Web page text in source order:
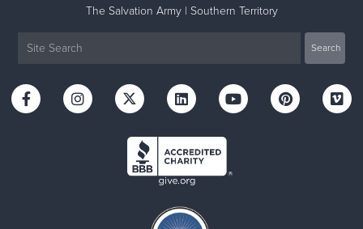
The Salvation Army | Southern Territory